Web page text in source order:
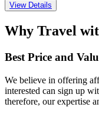
View Details
Why Travel
Best Price and
We believe in offering
interested can sign up
therefore, our expertise